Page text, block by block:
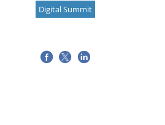
Digital Summit